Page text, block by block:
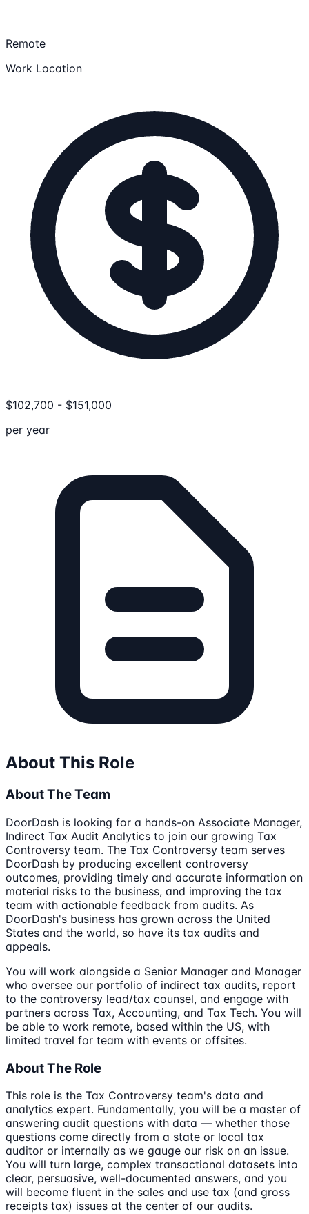
Remote
Work Location
$102,700 - $151,000
per year
About This Role
About The Team
DoorDash is looking for a hands-on Associate Manager,
Indirect Tax Audit Analytics to join our growing Tax
Controversy team. The Tax Controversy team serves
DoorDash by producing excellent controversy
outcomes, providing timely and accurate information on
material risks to the business, and improving the tax
team with actionable feedback from audits. As
DoorDash's business has grown across the United
States and the world, so have its tax audits and
appeals.
You will work alongside a Senior Manager and Manager
who oversee our portfolio of indirect tax audits, report
to the controversy lead/tax counsel, and engage with
partners across Tax, Accounting, and Tax Tech. You will
be able to work remote, based within the US, with
limited travel for team with events or offsites.
About The Role
This role is the Tax Controversy team's data and
analytics expert. Fundamentally, you will be a master of
answering audit questions with data — whether those
questions come directly from a state or local tax
auditor or internally as we gauge our risk on an issue.
You will turn large, complex transactional datasets into
clear, persuasive, well-documented answers, and you
will become fluent in the sales and use tax (and gross
receipts tax) issues at the center of our audits.